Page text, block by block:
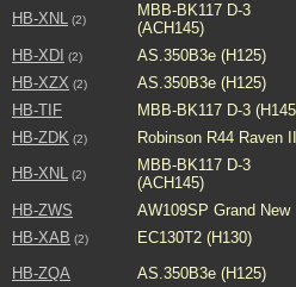
HB-XNL (2)
MBB-BK117 D-3
(ACH145)
HB-XDI (2)
AS.350B3e (H125)
HB-XZX (2)
AS.350B3e (H125)
HB-TIF
MBB-BK117 D-3
HB-ZDK (2)
Robinson R44 Raven II
HB-XNL (2)
MBB-BK117 D-3
(ACH145)
HB-ZWS
AW109SP Grand New
HB-XAB (2)
EC130T2 (H130)
HB-ZQA AS.350B3e (H125)